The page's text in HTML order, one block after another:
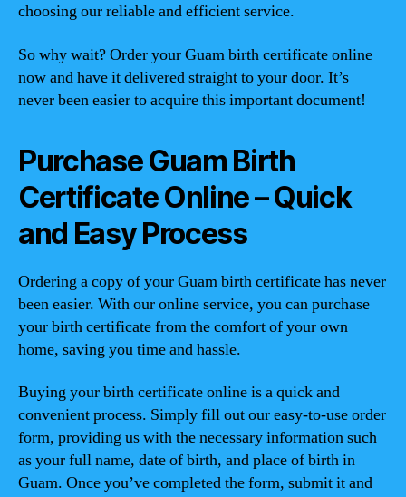
choosing our reliable and efficient service.
So why wait? Order your Guam birth certificate online
now and have it delivered straight to your door. It’s
never been easier to acquire this important document!
Purchase Guam Birth
Certificate Online – Quick
and Easy Process
Ordering a copy of your Guam birth certificate has never
been easier. With our online service, you can purchase
your birth certificate from the comfort of your own
home, saving you time and hassle.
Buying your birth certificate online is a quick and
convenient process. Simply fill out our easy-to-use order
form, providing us with the necessary information such
as your full name, date of birth, and place of birth in
Guam. Once you’ve completed the form, submit it and